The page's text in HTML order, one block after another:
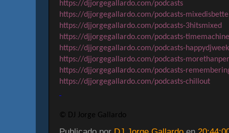
https://djjorgegallardo.com/podcasts
https://djjorgegallardo.com/podcasts-
https://djjorgegallardo.com/podcasts-3hitsmixed
https://djjorgegallardo.com/podcasts-
https://djjorgegallardo.com/podcasts-
https://djjorgegallardo.com/podcasts-
https://djjorgegallardo.com/podcasts-
https://djjorgegallardo.com/podcasts-chillout
© DJ Jorge Gallardo